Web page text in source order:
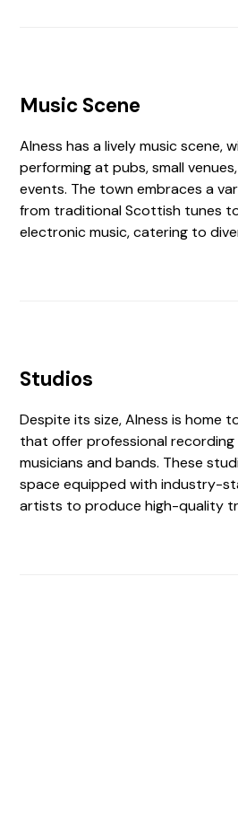
Music Scene
Alness has a lively music scene,
performing at pubs, small
events. The town embraces a
from traditional Scottish tunes
electronic music, catering to
Studios
Despite its size, Alness is home
that offer professional
musicians and bands. These
space equipped with industry-
artists to produce high-quality